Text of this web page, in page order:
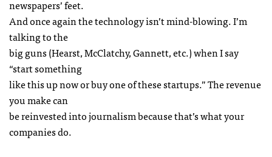
newspapers’ feet.
And once again the technology isn’t mind-blowing. I’m
talking to the
big guns (Hearst, McClatchy, Gannett, etc.) when I say
“start something
like this up now or buy one of these startups.” The revenue
you make can
be reinvested into journalism because that’s what your
companies do.